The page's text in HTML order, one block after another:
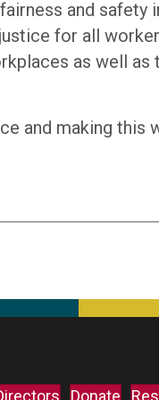
and safety
for all
as well as
and making this
Donate